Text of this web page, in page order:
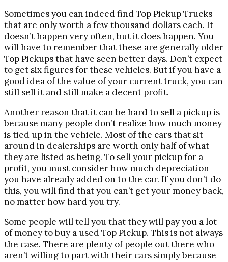
Sometimes you can indeed find Top Pickup Trucks
that are only worth a few thousand dollars each. It
doesn’t happen very often, but it does happen. You
will have to remember that these are generally older
Top Pickups that have seen better days. Don’t expect
to get six figures for these vehicles. But if you have a
good idea of the value of your current truck, you can
still sell it and still make a decent profit.
Another reason that it can be hard to sell a pickup is
because many people don’t realize how much money
is tied up in the vehicle. Most of the cars that sit
around in dealerships are worth only half of what
they are listed as being. To sell your pickup for a
profit, you must consider how much depreciation
you have already added on to the car. If you don’t do
this, you will find that you can’t get your money back,
no matter how hard you try.
Some people will tell you that they will pay you a lot
of money to buy a used Top Pickup. This is not always
the case. There are plenty of people out there who
aren’t willing to part with their cars simply because